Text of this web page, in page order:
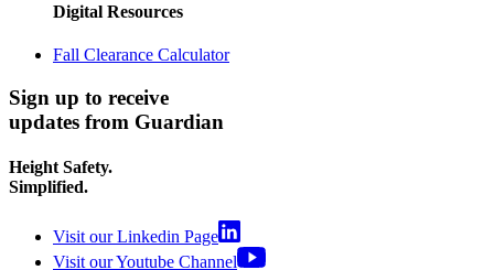
Digital Resources
Fall Clearance Calculator
Sign up to receive
updates from Guardian
Height Safety.
Simplified.
Visit our Linkedin Page
Visit our Youtube Channel